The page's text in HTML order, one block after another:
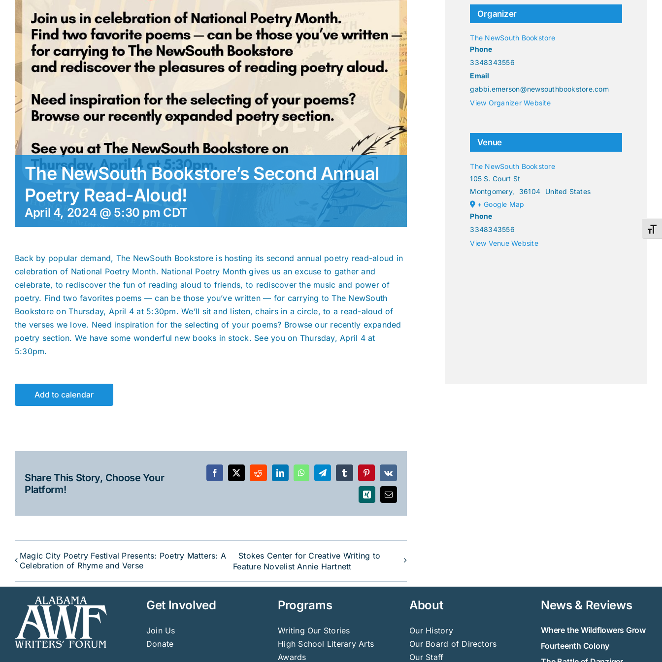
The NewSouth Bookstore’s Second Annual
Poetry Read-Aloud!
April 4, 2024 @ 5:30 pm CDT
Back by popular demand, The NewSouth Bookstore is hosting its second annual poetry read-aloud in
celebration of National Poetry Month. National Poetry Month gives us an excuse to gather and
celebrate, to rediscover the fun of reading aloud to friends, to rediscover the music and power of
poetry. Find two favorites poems — can be those you’ve written — for carrying to The NewSouth
Bookstore on Thursday, April 4 at 5:30pm. We’ll sit and listen, chairs in a circle, to a read-aloud of
the verses we love. Need inspiration for the selecting of your poems? Browse our recently expanded
poetry section. We have some wonderful new books in stock. See you on Thursday, April 4 at
5:30pm.
Add to calendar
Share This Story, Choose Your
Platform!
Facebook
X RedditLinkedInWhatsAppTelegramTumblrPinterest
Vk
Xing Email
Magic City Poetry Festival Presents: Poetry Matters: A
Celebration of Rhyme and Verse
Stokes Center for Creative Writing to
Feature Novelist Annie Hartnett
Organizer
The NewSouth Bookstore
Phone
3348343556
Email
gabbi.emerson@newsouthbookstore.com
View Organizer Website
Venue
The NewSouth Bookstore
105 S. Court St
Montgomery, 36104
United States
+ Google Map
Phone
3348343556
View Venue Website
Get Involved
Join Us
Donate
Programs
Writing Our Stories
High School Literary Arts
Awards
About
Our History
Our Board of Directors
Our Staff
News & Reviews
Where the Wildflowers Grow
Fourteenth Colony